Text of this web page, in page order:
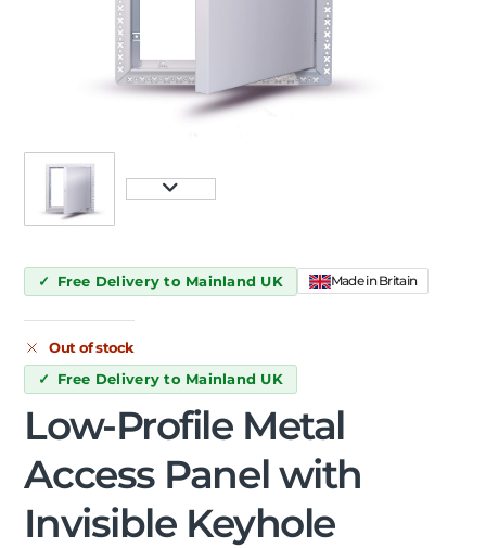
Free Delivery to Mainland UK Made in Britain
Out of stock
Free Delivery to Mainland UK
Low-Profile Metal
Access Panel with
Invisible Keyhole